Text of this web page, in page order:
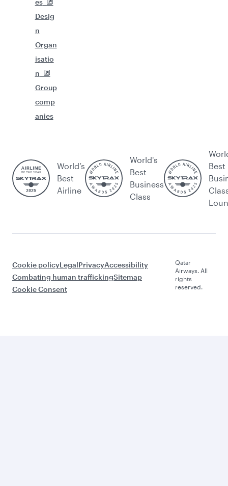
es
Desig
n
Organ
isatio
n
Group
comp
anies
World’s
Best
Airline
World's
Best
Business
Class
Best
Cookie policyLegalPrivacyAccessibility
Combating human traffickingSitemap
Cookie Consent
Qatar
Airways. All
rights
reserved.